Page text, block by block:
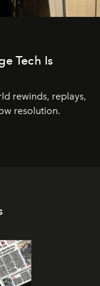
Tech Is
rewinds, replays,
resolution.